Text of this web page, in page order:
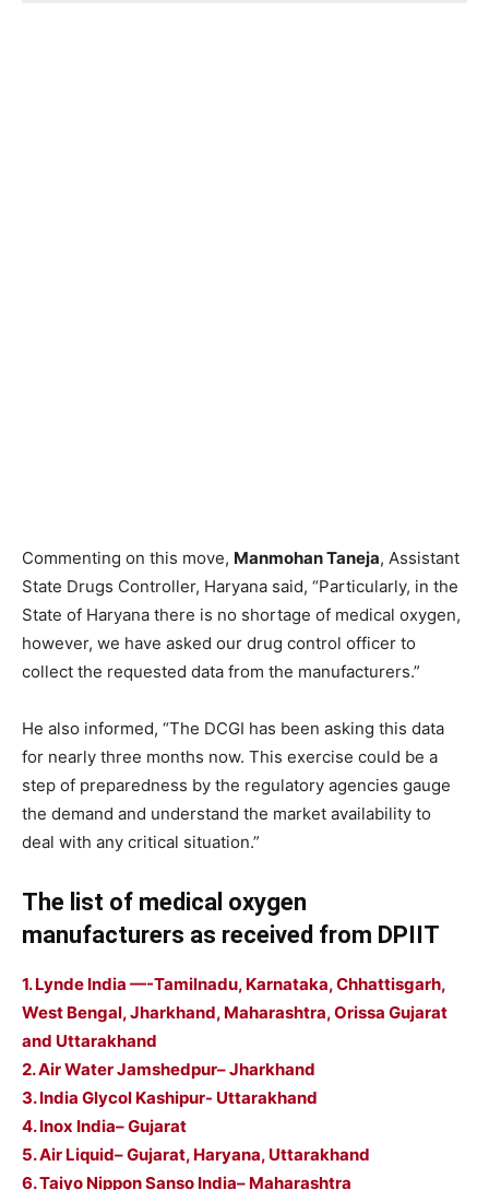
Commenting on this move, Manmohan Taneja, Assistant
State Drugs Controller, Haryana said, “Particularly, in the
State of Haryana there is no shortage of medical oxygen,
however, we have asked our drug control officer to
collect the requested data from the manufacturers.”
He also informed, “The DCGI has been asking this data
for nearly three months now. This exercise could be a
step of preparedness by the regulatory agencies gauge
the demand and understand the market availability to
deal with any critical situation.”
The list of medical oxygen
manufacturers as received from DPIIT
1. Lynde India —-Tamilnadu, Karnataka, Chhattisgarh,
West Bengal, Jharkhand, Maharashtra, Orissa Gujarat
and Uttarakhand
2. Air Water Jamshedpur– Jharkhand
3. India Glycol Kashipur- Uttarakhand
4. Inox India– Gujarat
5. Air Liquid– Gujarat, Haryana, Uttarakhand
6. Taiyo Nippon Sanso India– Maharashtra